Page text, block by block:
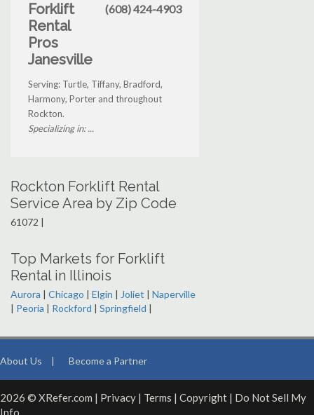
Forklift
Rental
Pros
Janesville
(608) 424-4903
Serving: Turtle, Tiffany, Bradford,
Harmony, Porter and throughout
Rockton.
Specializing in: ...
Rockton Forklift Rental
Service Area by Zip Code
61072 |
Top Markets for Forklift
Rental in Illinois
Aurora | Chicago | Elgin | Joliet | Naperville
| Peoria | Rockford | Springfield |
About Us | Become a Partner
2026 © XRefer.com | Privacy | Terms | Copyright | Do Not Sell My
Info